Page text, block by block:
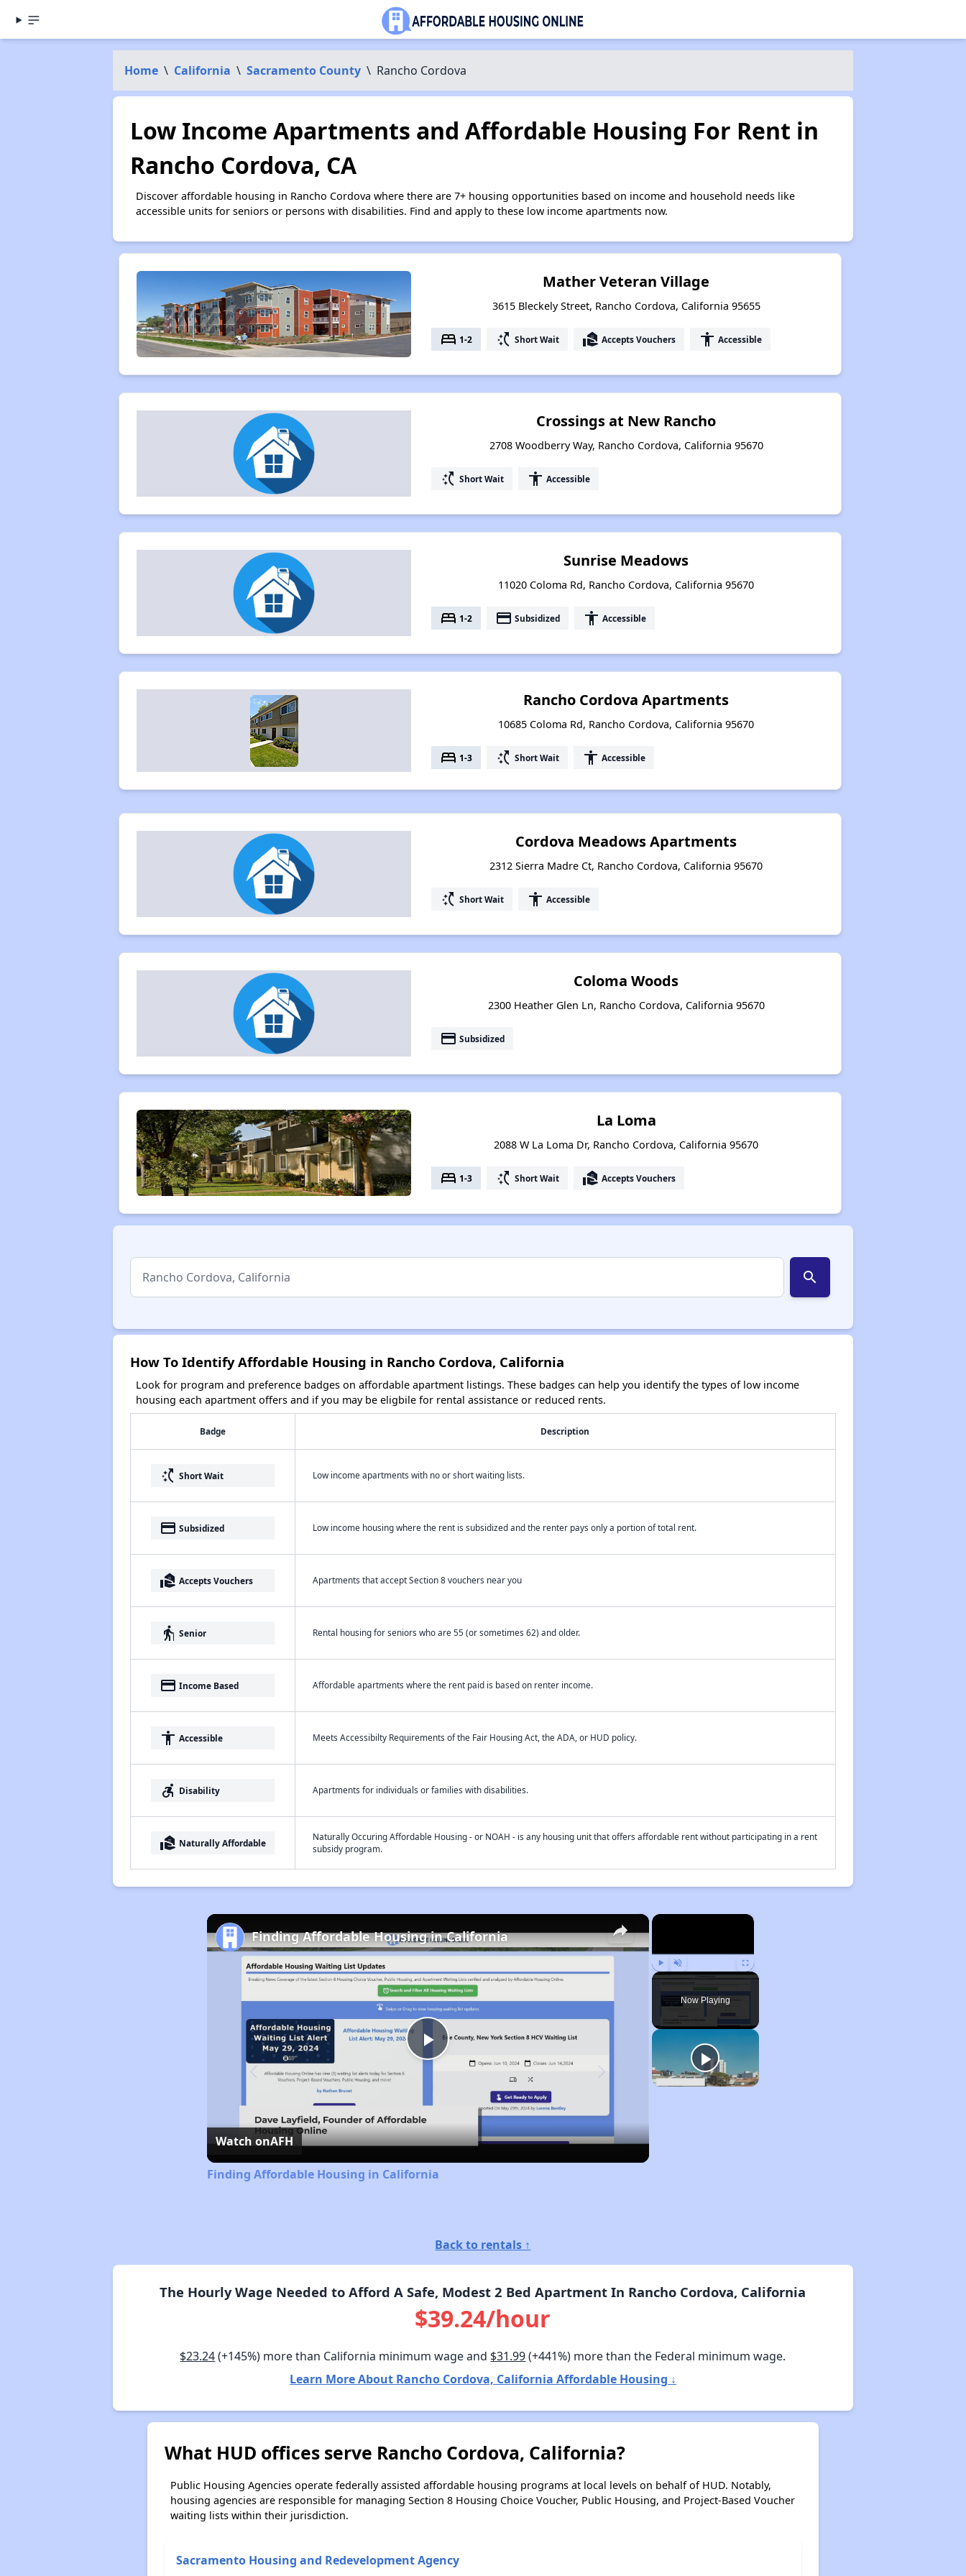
Home \ California \ Sacramento County \ Rancho Cordova
Low Income Apartments and Affordable Housing For Rent in
Rancho Cordova, CA
Discover affordable housing in Rancho Cordova where there are 7+ housing opportunities based on income and household needs like
accessible units for seniors or persons with disabilities. Find and apply to these low income apartments now.
Mather Veteran Village
3615 Bleckely Street, Rancho Cordova, California 95655
bed 1-2 switch_access_shortcut Short Wait real_estate_agent Accepts Vouchers accessibility Accessible
Crossings at New Rancho
2708 Woodberry Way, Rancho Cordova, California 95670
switch_access_shortcut Short Wait accessibility Accessible
Sunrise Meadows
11020 Coloma Rd, Rancho Cordova, California 95670
bed 1-2 payment Subsidized accessibility Accessible
Rancho Cordova Apartments
10685 Coloma Rd, Rancho Cordova, California 95670
bed 1-3 switch_access_shortcut Short Wait accessibility Accessible
Cordova Meadows Apartments
2312 Sierra Madre Ct, Rancho Cordova, California 95670
switch_access_shortcut Short Wait accessibility Accessible
Coloma Woods
2300 Heather Glen Ln, Rancho Cordova, California 95670
payment Subsidized
La Loma
2088 W La Loma Dr, Rancho Cordova, California 95670
bed 1-3 switch_access_shortcut Short Wait real_estate_agent Accepts Vouchers
search
How To Identify Affordable Housing in Rancho Cordova, California
Look for program and preference badges on affordable apartment listings. These badges can help you identify the types of low income
housing each apartment offers and if you may be eligbile for rental assistance or reduced rents.
Badge Description
switch_access_shortcut Short Wait Low income apartments with no or short waiting lists.
payment Subsidized Low income housing where the rent is subsidized and the renter pays only a portion of total rent.
real_estate_agent Accepts Vouchers Apartments that accept Section 8 vouchers near you
elderly Senior Rental housing for seniors who are 55 (or sometimes 62) and older.
payment Income Based Affordable apartments where the rent paid is based on renter income.
accessibility Accessible Meets Accessibilty Requirements of the Fair Housing Act, the ADA, or HUD policy.
accessible_forward Disability Apartments for individuals or families with disabilities.
real_estate_agent Naturally Affordable
Naturally Occuring Affordable Housing - or NOAH - is any housing unit that offers affordable rent without participating in a rent
subsidy program.
×
Play Unmute Fullscreen
Now Playing
×
Play
Video
Finding Affordable Housing in California
Watch onAFH
Finding Affordable Housing in California
Back to rentals ↑
The Hourly Wage Needed to Afford A Safe, Modest 2 Bed Apartment In Rancho Cordova, California
$39.24/hour
$23.24(+145%) more than California minimum wage and $31.99(+441%) more than the Federal minimum wage.
Learn More About Rancho Cordova, California Affordable Housing ↓
What HUD offices serve Rancho Cordova, California?
Public Housing Agencies operate federally assisted affordable housing programs at local levels on behalf of HUD. Notably,
housing agencies are responsible for managing Section 8 Housing Choice Voucher, Public Housing, and Project-Based Voucher
waiting lists within their jurisdiction.
Sacramento Housing and Redevelopment Agency